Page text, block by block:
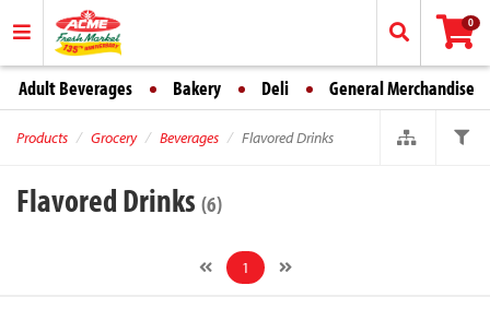
0
Adult Beverages Bakery Deli General Merchandise
Products Grocery Beverages Flavored Drinks
Flavored Drinks (6)
1